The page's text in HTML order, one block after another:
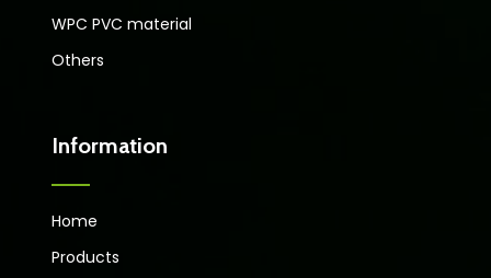
WPC PVC material
Others
Information
Home
Products